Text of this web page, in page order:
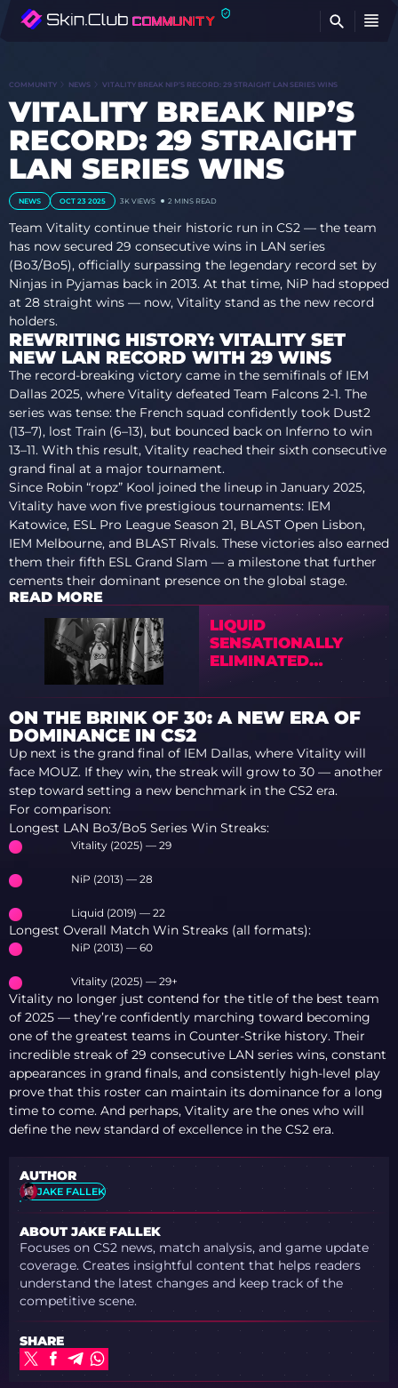
COMMUNITY NEWS VITALITY BREAK NIP’S RECORD: 29 STRAIGHT LAN SERIES WINS
VITALITY BREAK NIP’S
RECORD: 29 STRAIGHT
LAN SERIES WINS
NEWS OCT 23 2025 3K VIEWS 2 MINS READ
Team Vitality continue their historic run in CS2 — the team
has now secured 29 consecutive wins in LAN series
(Bo3/Bo5), officially surpassing the legendary record set by
Ninjas in Pyjamas back in 2013. At that time, NiP had stopped
at 28 straight wins — now, Vitality stand as the new record
holders.
REWRITING HISTORY: VITALITY SET
NEW LAN RECORD WITH 29 WINS
The record-breaking victory came in the semifinals of IEM
Dallas 2025, where Vitality defeated Team Falcons 2-1. The
series was tense: the French squad confidently took Dust2
(13–7), lost Train (6–13), but bounced back on Inferno to win
13–11. With this result, Vitality reached their sixth consecutive
grand final at a major tournament.
Since Robin “ropz” Kool joined the lineup in January 2025,
Vitality have won five prestigious tournaments: IEM
Katowice, ESL Pro League Season 21, BLAST Open Lisbon,
IEM Melbourne, and BLAST Rivals. These victories also earned
them their fifth ESL Grand Slam — a milestone that further
cements their dominant presence on the global stage.
READ MORE
LIQUID
SENSATIONALLY
ELIMINATED
VITALITY FROM
BLAST BOUNTY 2026
S2
ON THE BRINK OF 30: A NEW ERA OF
DOMINANCE IN CS2
Up next is the grand final of IEM Dallas, where Vitality will
face MOUZ. If they win, the streak will grow to 30 — another
step toward setting a new benchmark in the CS2 era.
For comparison:
Longest LAN Bo3/Bo5 Series Win Streaks:
Vitality (2025) — 29
NiP (2013) — 28
Liquid (2019) — 22
Longest Overall Match Win Streaks (all formats):
NiP (2013) — 60
Vitality (2025) — 29+
Vitality no longer just contend for the title of the best team
of 2025 — they’re confidently marching toward becoming
one of the greatest teams in Counter-Strike history. Their
incredible streak of 29 consecutive LAN series wins, constant
appearances in grand finals, and consistently high-level play
prove that this roster can maintain its dominance for a long
time to come. And perhaps, Vitality are the ones who will
define the new standard of excellence in the CS2 era.
AUTHOR
JAKE FALLEK
ABOUT JAKE FALLEK
Focuses on CS2 news, match analysis, and game update
coverage. Creates insightful content that helps readers
understand the latest changes and keep track of the
competitive scene.
SHARE